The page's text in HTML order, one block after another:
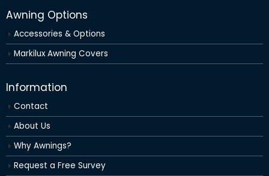
Awning Options
Accessories & Options
Markilux Awning Covers
Information
Contact
About Us
Why Awnings?
Request a Free Survey